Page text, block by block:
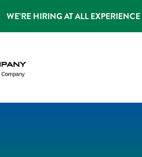
WE’RE HIRING AT ALL